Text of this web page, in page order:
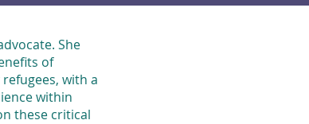
She
of
with a
within
these critical